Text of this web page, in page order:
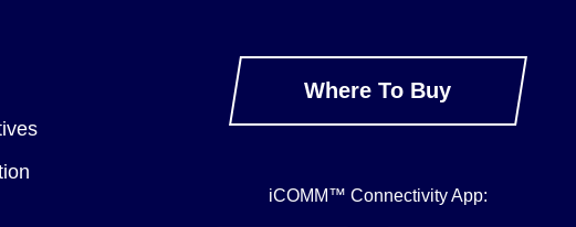
Where To Buy
iCOMM™ Connectivity App: